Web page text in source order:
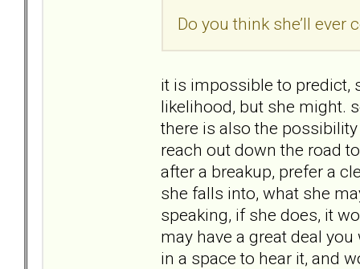
Do you think she’ll ever
it is impossible to predict,
likelihood, but she might.
there is also the
reach out down the road
after a breakup, prefer a
she falls into, what she
speaking, if she does, it
may have a great deal
in a space to hear it, and